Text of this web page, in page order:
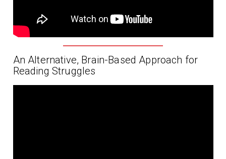
An Alternative, Brain-Based Approach for
Reading Struggles